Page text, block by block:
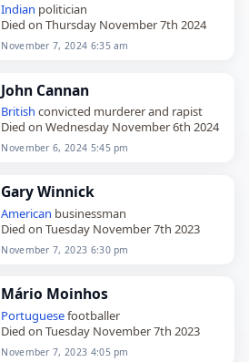
Indian politician
Died on Thursday November 7th 2024
November 7, 2024 6:35 am
John Cannan
British convicted murderer and rapist
Died on Wednesday November 6th 2024
November 6, 2024 5:45 pm
Gary Winnick
American businessman
Died on Tuesday November 7th 2023
November 7, 2023 6:30 pm
Mário Moinhos
Portuguesefootballer
Died on Tuesday November 7th 2023
November 7, 2023 4:05 pm